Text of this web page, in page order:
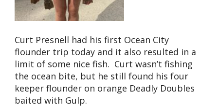
Curt Presnell had his first Ocean City
flounder trip today and it also resulted in a
limit of some nice fish. Curt wasn’t fishing
the ocean bite, but he still found his four
keeper flounder on orange Deadly Doubles
baited with Gulp.